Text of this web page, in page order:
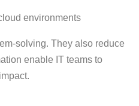
environments
solving. They also reduce
enable IT teams to